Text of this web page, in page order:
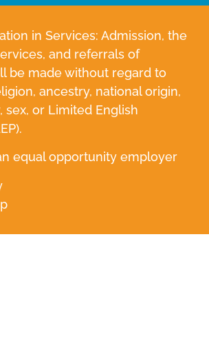
in Services: Admission, the
and referrals of
be made without regard to
ancestry, national origin,
sex, or Limited English
equal opportunity employer